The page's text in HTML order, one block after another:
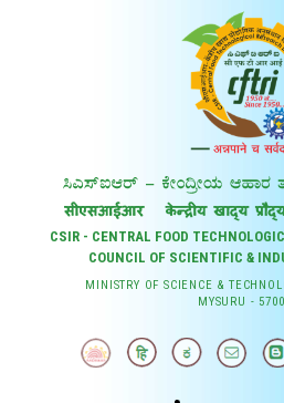
CSIR - CENTRAL FOOD
COUNCIL OF SCIENTIFIC &
MINISTRY OF SCIENCE &
MYSURU -